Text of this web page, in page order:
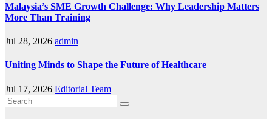
Malaysia’s SME Growth Challenge: Why Leadership Matters
More Than Training
Jul 28, 2026 admin
Uniting Minds to Shape the Future of Healthcare
Jul 17, 2026 Editorial Team